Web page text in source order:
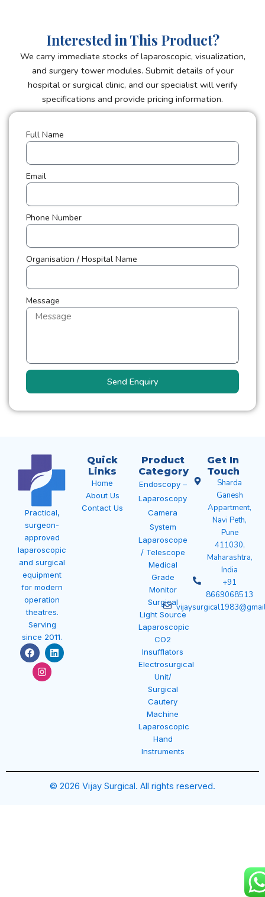
Interested in This Product?
We carry immediate stocks of laparoscopic, visualization,
and surgery tower modules. Submit details of your
hospital or surgical clinic, and our specialist will verify
specifications and provide pricing information.
Full Name
Email
Phone Number
Organisation / Hospital Name
Message
Send Enquiry
Practical,
surgeon-
approved
laparoscopic
and surgical
equipment
for modern
operation
theatres.
Serving
since 2011.
F
a
c
e
L
i
n
n
s
t
a
Quick
Links
Home
About Us
Contact Us
Product
Category
Endoscopy –
Laparoscopy
Camera
System
Laparoscope
/ Telescope
Medical
Grade
Monitor
Surgical
Light Source
Laparoscopic
CO2
Insufflators
Electrosurgical
Unit/
Surgical
Cautery
Machine
Laparoscopic
Hand
Instruments
Get In
Touch
Sharda
Ganesh
Appartment,
Navi Peth,
Pune
411030,
Maharashtra,
India
+91
8669068513
© 2026 Vijay Surgical. All rights reserved.